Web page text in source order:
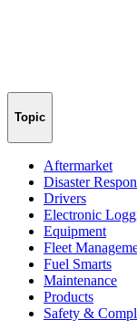
Topic
Aftermarket
Disaster
Drivers
Electronic
Equipment
Fleet
Fuel Smarts
Maintenance
Products
Safety &